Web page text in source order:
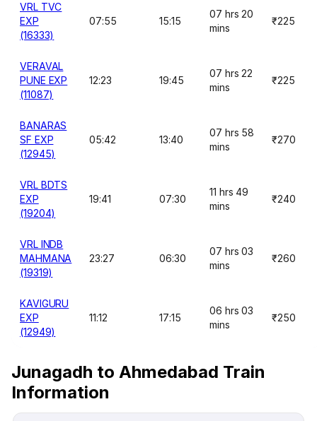
VRL TVC
EXP
(16333)
07:55 15:15
07 hrs 20
mins
₹225
VERAVAL
PUNE EXP
(11087)
12:23 19:45
07 hrs 22
mins
₹225
BANARAS
SF EXP
(12945)
05:42 13:40
07 hrs 58
mins
₹270
VRL BDTS
EXP
(19204)
19:41 07:30
11 hrs 49
mins
₹240
VRL INDB
MAHMANA
(19319)
23:27 06:30
07 hrs 03
mins
₹260
KAVIGURU
EXP
(12949)
11:12 17:15
06 hrs 03
mins
₹250
Junagadh to Ahmedabad Train
Information